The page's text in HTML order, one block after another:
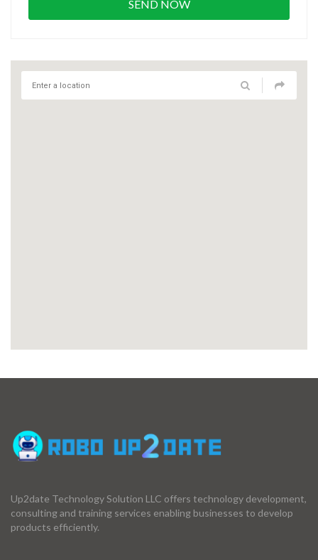
Up2date Technology Solution LLC offers technology development,
consulting and training services enabling businesses to develop
products efficiently.